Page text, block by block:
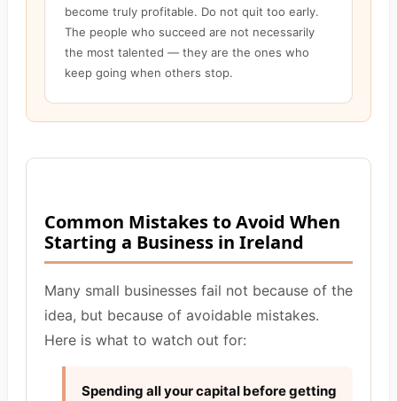
become truly profitable. Do not quit too early.
The people who succeed are not necessarily
the most talented — they are the ones who
keep going when others stop.
Common Mistakes to Avoid When
Starting a Business in Ireland
Many small businesses fail not because of the
idea, but because of avoidable mistakes.
Here is what to watch out for:
Spending all your capital before getting